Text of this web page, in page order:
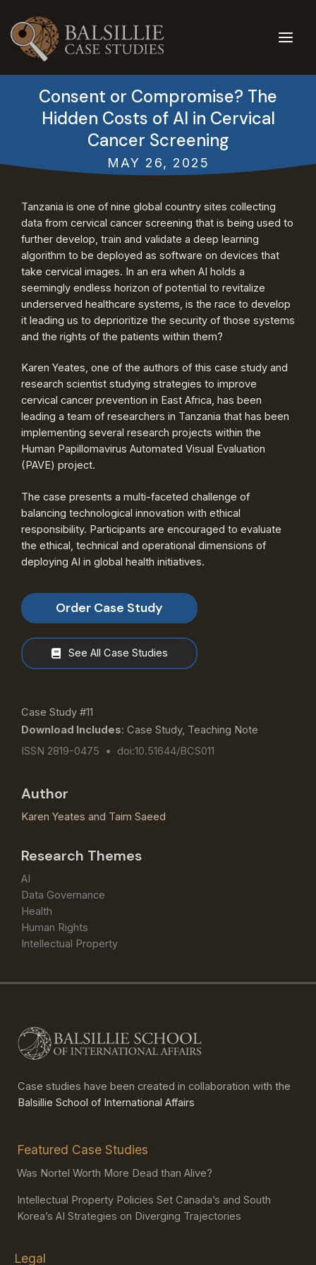
content
Consent or Compromise? The
Hidden Costs of AI in Cervical
Cancer Screening
MAY 26, 2025
Tanzania is one of nine global country sites collecting
data from cervical cancer screening that is being used to
further develop, train and validate a deep learning
algorithm to be deployed as software on devices that
take cervical images. In an era when AI holds a
seemingly endless horizon of potential to revitalize
underserved healthcare systems, is the race to develop
it leading us to deprioritize the security of those systems
and the rights of the patients within them?
Karen Yeates, one of the authors of this case study and
research scientist studying strategies to improve
cervical cancer prevention in East Africa, has been
leading a team of researchers in Tanzania that has been
implementing several research projects within the
Human Papillomavirus Automated Visual Evaluation
(PAVE) project.
The case presents a multi-faceted challenge of
balancing technological innovation with ethical
responsibility. Participants are encouraged to evaluate
the ethical, technical and operational dimensions of
deploying AI in global health initiatives.
Order Case Study
See All Case Studies
Case Study #11
Download Includes: Case Study, Teaching Note
ISSN 2819-0475 • doi:10.51644/BCS011
Author
Karen Yeates and Taim Saeed
Research Themes
AI
Data Governance
Health
Human Rights
Intellectual Property
Case studies have been created in collaboration with the
Balsillie School of International Affairs
Featured Case Studies
Was Nortel Worth More Dead than Alive?
Intellectual Property Policies Set Canada’s and South
Korea’s AI Strategies on Diverging Trajectories
Legal